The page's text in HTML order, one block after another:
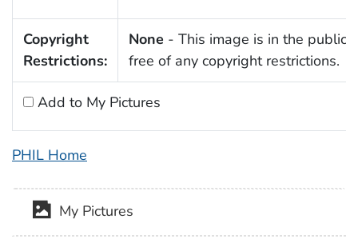
Copyright
Restrictions:
None - This image is in the public
free of any copyright restrictions.
Add to My Pictures
PHIL Home
My Pictures